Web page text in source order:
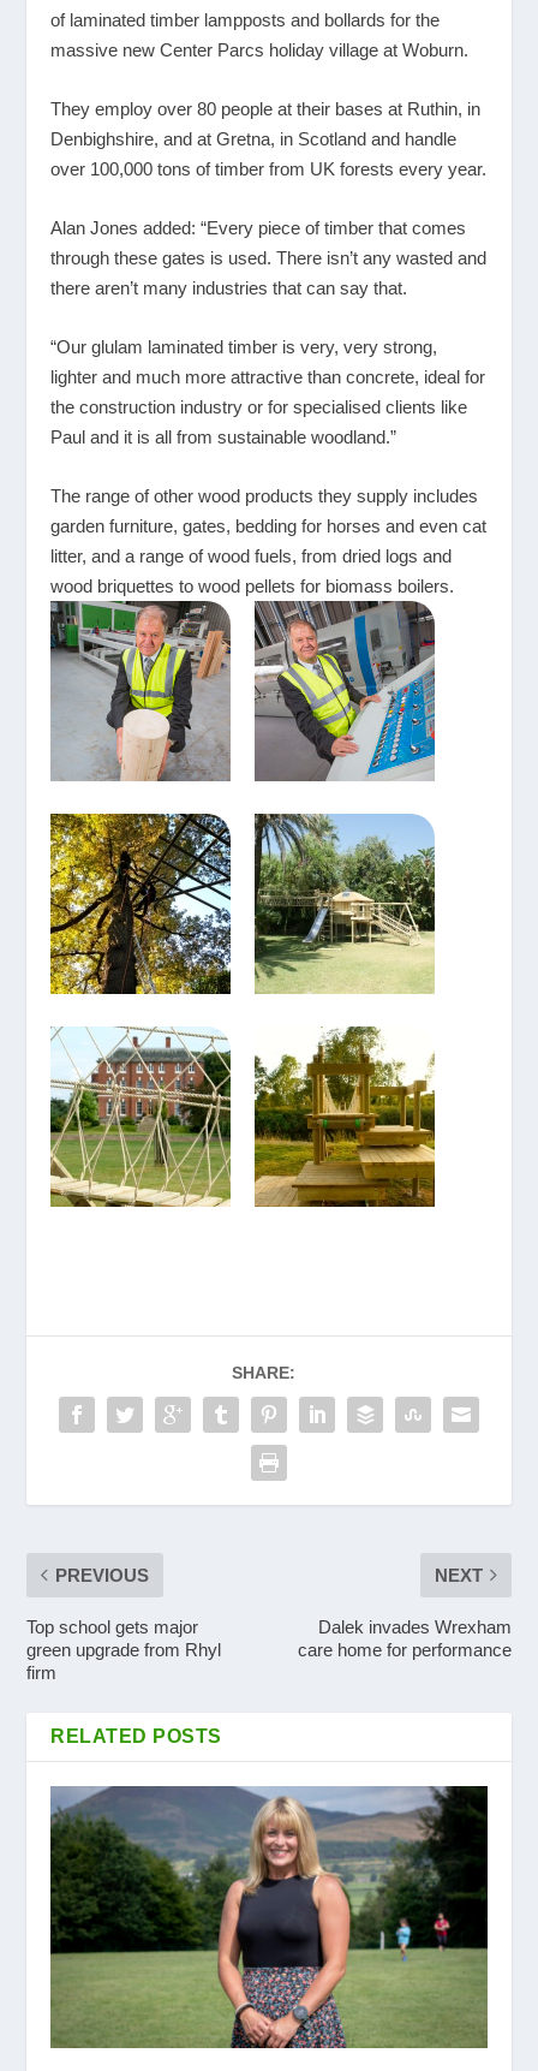
of laminated timber lampposts and bollards for the
massive new Center Parcs holiday village at Woburn.
They employ over 80 people at their bases at Ruthin, in
Denbighshire, and at Gretna, in Scotland and handle
over 100,000 tons of timber from UK forests every year.
Alan Jones added: “Every piece of timber that comes
through these gates is used. There isn’t any wasted and
there aren’t many industries that can say that.
“Our glulam laminated timber is very, very strong,
lighter and much more attractive than concrete, ideal for
the construction industry or for specialised clients like
Paul and it is all from sustainable woodland.”
The range of other wood products they supply includes
garden furniture, gates, bedding for horses and even cat
litter, and a range of wood fuels, from dried logs and
wood briquettes to wood pellets for biomass boilers.
SHARE:
PREVIOUS
Top school gets major
green upgrade from Rhyl
firm
NEXT
Dalek invades Wrexham
care home for performance
RELATED POSTS